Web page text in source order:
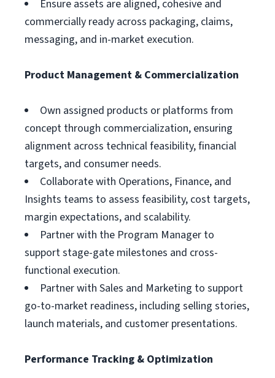
Ensure assets are aligned, cohesive and
commercially ready across packaging, claims,
messaging, and in-market execution.
Product Management & Commercialization
Own assigned products or platforms from
concept through commercialization, ensuring
alignment across technical feasibility, financial
targets, and consumer needs.
Collaborate with Operations, Finance, and
Insights teams to assess feasibility, cost targets,
margin expectations, and scalability.
Partner with the Program Manager to
support stage-gate milestones and cross-
functional execution.
Partner with Sales and Marketing to support
go-to-market readiness, including selling stories,
launch materials, and customer presentations.
Performance Tracking & Optimization